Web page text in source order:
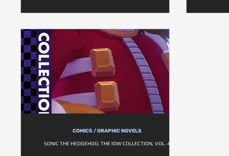
COMICS / GRAPHIC NOVELS
SONIC THE HEDGEHOG: THE IDW COLLECTION, VOL. 4